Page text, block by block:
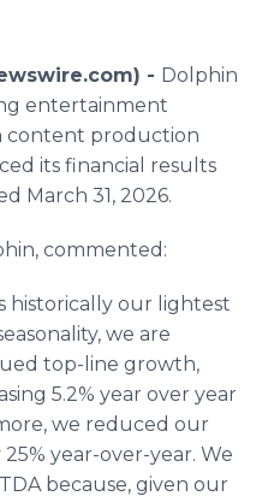
- Dolphin
entertainment
content production
its financial results
March 31, 2026.
commented:
historically our lightest
we are
top-line growth,
5.2% year over year
we reduced our
year-over-year. We
because, given our